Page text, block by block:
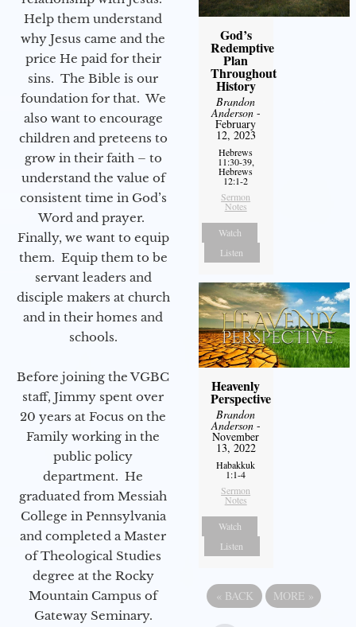
Help them understand
why Jesus came and the
price He paid for their
sins. The Bible is our
foundation for that. We
also want to encourage
children and preteens to
grow in their faith – to
understand the value of
consistent time in God’s
Word and prayer.
Finally, we want to equip
them. Equip them to be
servant leaders and
disciple makers at church
and in their homes and
schools.
Before joining the VGBC
staff, Jimmy spent over
20 years at Focus on the
Family working in the
public policy
department. He
graduated from Messiah
College in Pennsylvania
and completed a Master
of Theological Studies
degree at the Rocky
Mountain Campus of
Gateway Seminary.
God’s
Redemptive
Plan
Throughout
History
Brandon
Anderson-
February
12, 2023
Hebrews
11:30-39,
Hebrews
12:1-2
Sermon
Notes
Watch
Listen
Heavenly
Perspective
Brandon
Anderson-
November
13, 2022
Habakkuk
1:1-4
Sermon
Notes
Watch
Listen
« BACK MORE »